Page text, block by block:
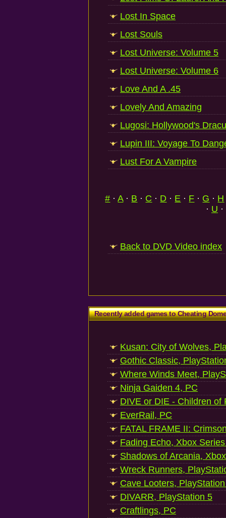
Lost In Space
Lost Souls
Lost Universe: Volume 5
Lost Universe: Volume 6
Love And A .45
Lovely And Amazing
Lugosi: Hollywood's
Lupin III: Voyage To
Lust For A Vampire
# ·A· B · C · D · E · F · G · H
· U ·
Back to DVD Video index
Recently added games to Cheating
Kusan: City of Wolves,
Gothic Classic,
Where Winds Meet,
Ninja Gaiden 4, PC
DIVE or DIE - Children of
EverRail, PC
FATAL FRAME II:
Fading Echo, Xbox
Shadows of Arcania,
Wreck Runners,
Cave Looters,
DIVARR, PlayStation 5
Craftlings, PC